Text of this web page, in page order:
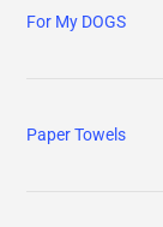
For My DOGS
Paper Towels